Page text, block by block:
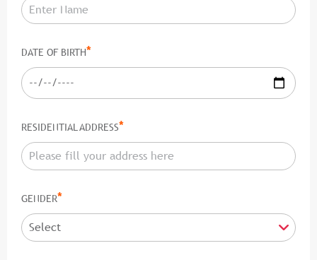
DATE OF BIRTH*
RESIDENTIAL ADDRESS*
GENDER*